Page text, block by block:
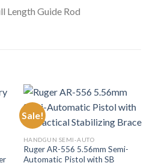
Length Guide Rod
Sale!
HANDGUN SEMI-AUTO
Ruger AR-556 5.56mm Semi-
Automatic Pistol with SB